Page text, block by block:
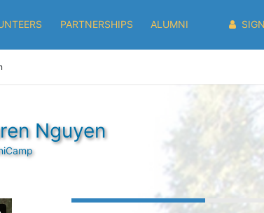
PARTNERSHIPS ALUMNI
Nguyen